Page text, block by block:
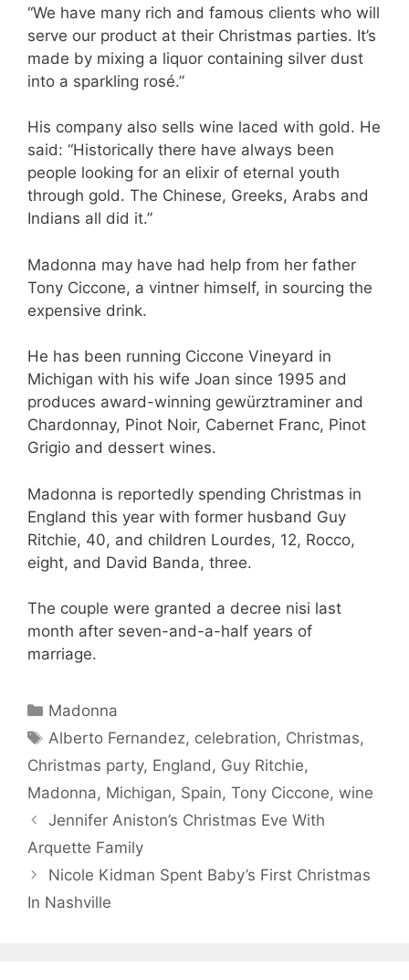
“We have many rich and famous clients who will
serve our product at their Christmas parties. It’s
made by mixing a liquor containing silver dust
into a sparkling rosé.”
His company also sells wine laced with gold. He
said: “Historically there have always been
people looking for an elixir of eternal youth
through gold. The Chinese, Greeks, Arabs and
Indians all did it.”
Madonna may have had help from her father
Tony Ciccone, a vintner himself, in sourcing the
expensive drink.
He has been running Ciccone Vineyard in
Michigan with his wife Joan since 1995 and
produces award-winning gewürztraminer and
Chardonnay, Pinot Noir, Cabernet Franc, Pinot
Grigio and dessert wines.
Madonna is reportedly spending Christmas in
England this year with former husband Guy
Ritchie, 40, and children Lourdes, 12, Rocco,
eight, and David Banda, three.
The couple were granted a decree nisi last
month after seven-and-a-half years of
marriage.
Categories
Madonna
Tags
Alberto Fernandez, celebration, Christmas,
Christmas party, England, Guy Ritchie,
Madonna, Michigan, Spain, Tony Ciccone, wine
Jennifer Aniston’s Christmas Eve With
Arquette Family
Nicole Kidman Spent Baby’s First Christmas
In Nashville